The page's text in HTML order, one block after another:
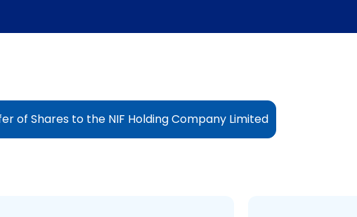
of Shares to the NIF Holding Company Limited